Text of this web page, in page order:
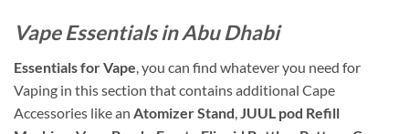
Vape Essentials in Abu Dhabi
Essentials for Vape, you can find whatever you need for
Vaping in this section that contains additional Cape
Accessories like an Atomizer Stand,JUUL pod Refill